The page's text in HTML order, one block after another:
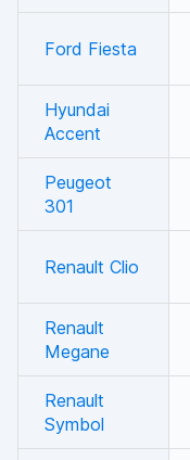
Ford Fiesta
Hyundai
Accent
Peugeot
301
Renault Clio
Renault
Megane
Renault
Symbol